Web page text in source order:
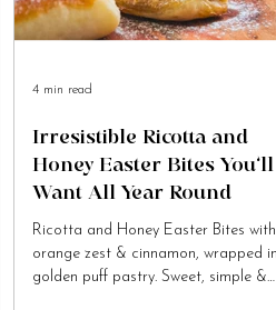
Irresistible Ricotta and
Honey Easter Bites You’ll
Want All Year Round
Ricotta and Honey Easter Bites with
orange zest & cinnamon, wrapped in
golden puff pastry. Sweet, simple &
4 min read